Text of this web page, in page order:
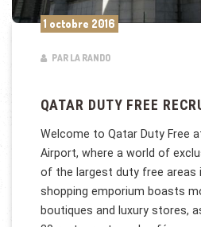
1 octobre 2016
PAR LA RANDO
QATAR DUTY FREE
Welcome to Qatar Duty Free
Airport, where a world of
of the largest duty free areas
shopping emporium boasts
boutiques and luxury stores,